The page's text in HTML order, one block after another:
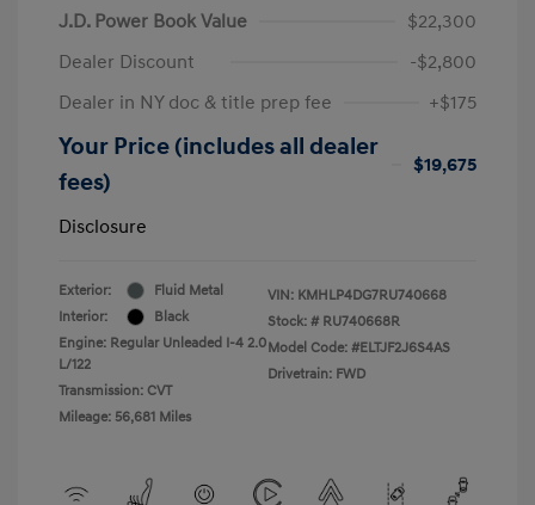
J.D. Power Book Value
$22,300
Dealer Discount
-$2,800
Dealer in NY doc & title prep fee
+$175
Your Price (includes all dealer
fees)
$19,675
Disclosure
Exterior:
Fluid Metal
Interior:
Black
Engine: Regular Unleaded I-4 2.0
L/122
Transmission: CVT
Mileage: 56,681 Miles
VIN: KMHLP4DG7RU740668
Stock: # RU740668R
Model Code: #ELTJF2J6S4AS
Drivetrain: FWD